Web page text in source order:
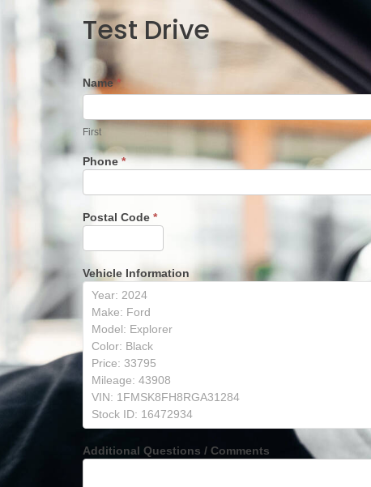
Test
Drive
Test Drive
Name*
First
First
Phone*
Postal Code *
Vehicle Information
Additional Questions / Comments